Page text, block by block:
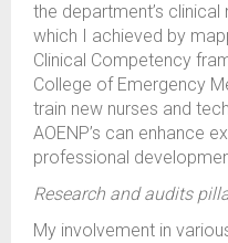
the department’s
which I achieved by
Clinical Competency
College of Emergency
train new nurses and
AOENP’s can enhance
professional
Research and audits
My involvement in